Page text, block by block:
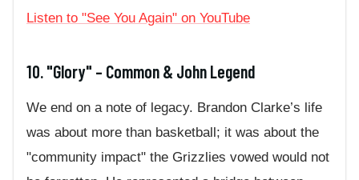
Listen to "See You Again" on YouTube
10. "Glory" – Common & John Legend
We end on a note of legacy. Brandon Clarke’s life
was about more than basketball; it was about the
"community impact" the Grizzlies vowed would not